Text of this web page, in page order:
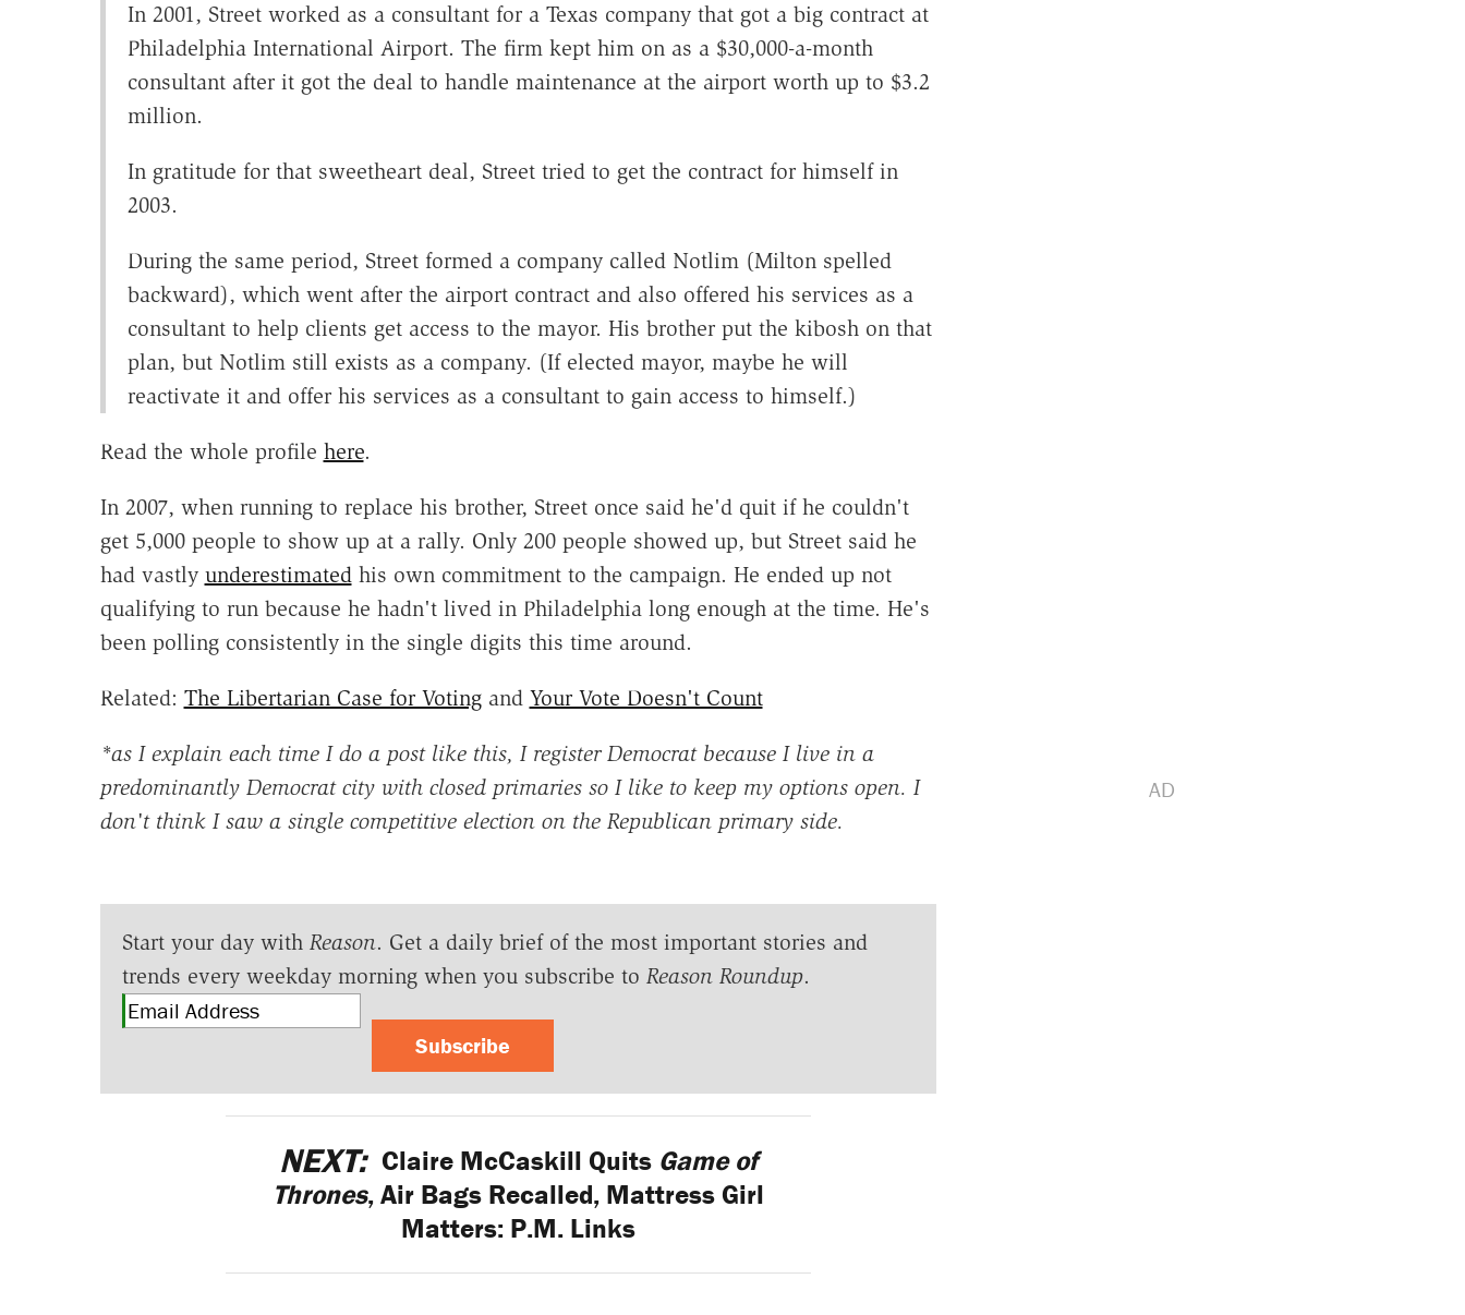
In 2001, Street worked as a consultant for a Texas company that got a big contract at
Philadelphia International Airport. The firm kept him on as a $30,000-a-month
consultant after it got the deal to handle maintenance at the airport worth up to $3.2
million.
In gratitude for that sweetheart deal, Street tried to get the contract for himself in
2003.
During the same period, Street formed a company called Notlim (Milton spelled
backward), which went after the airport contract and also offered his services as a
consultant to help clients get access to the mayor. His brother put the kibosh on that
plan, but Notlim still exists as a company. (If elected mayor, maybe he will
reactivate it and offer his services as a consultant to gain access to himself.)
Read the whole profile here.
In 2007, when running to replace his brother, Street once said he'd quit if he couldn't
get 5,000 people to show up at a rally. Only 200 people showed up, but Street said he
had vastly underestimatedhis own commitment to the campaign. He ended up not
qualifying to run because he hadn't lived in Philadelphia long enough at the time. He's
been polling consistently in the single digits this time around.
Related: The Libertarian Case for Votingand Your Vote Doesn't Count
*as I explain each time I do a post like this, I register Democrat because I live in a
predominantly Democrat city with closed primaries so I like to keep my options open. I
don't think I saw a single competitive election on the Republican primary side.
Start your day with Reason. Get a daily brief of the most important stories and
trends every weekday morning when you subscribe to Reason Roundup.
Subscribe
NEXT: Claire McCaskill Quits Game of
Thrones, Air Bags Recalled, Mattress Girl
Matters: P.M. Links